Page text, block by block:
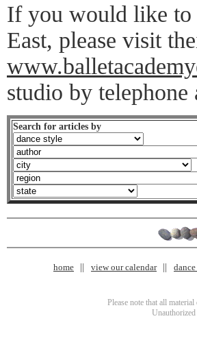
If you would like to
East, please visit
studio by
Search for articles by
home view our calendar
Please note that all